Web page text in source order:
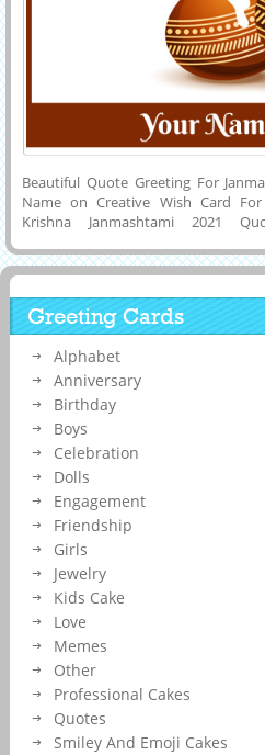
Beautiful Quote Greeting For
Name on Creative Wish Card
Krishna Janmashtami 2021
Krishna Janmashtami
Background.Online Name Printing
For Krishna Bhagvan
Janmashtami Festival
Quotes on Janmashtami 2021
Greeting Cards
Alphabet
Anniversary
Birthday
Boys
Celebration
Dolls
Engagement
Friendship
Girls
Jewelry
Kids Cake
Love
Memes
Other
Professional Cakes
Quotes
Smiley And Emoji Cakes